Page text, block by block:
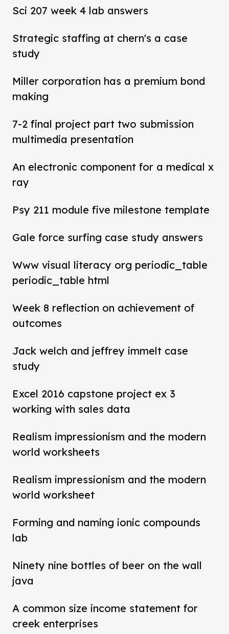
Sci 207 week 4 lab answers
Strategic staffing at chern's a case
study
Miller corporation has a premium bond
making
7-2 final project part two submission
multimedia presentation
An electronic component for a medical x
ray
Psy 211 module five milestone template
Gale force surfing case study answers
Www visual literacy org periodic_table
periodic_table html
Week 8 reflection on achievement of
outcomes
Jack welch and jeffrey immelt case
study
Excel 2016 capstone project ex 3
working with sales data
Realism impressionism and the modern
world worksheets
Realism impressionism and the modern
world worksheet
Forming and naming ionic compounds
lab
Ninety nine bottles of beer on the wall
java
A common size income statement for
creek enterprises